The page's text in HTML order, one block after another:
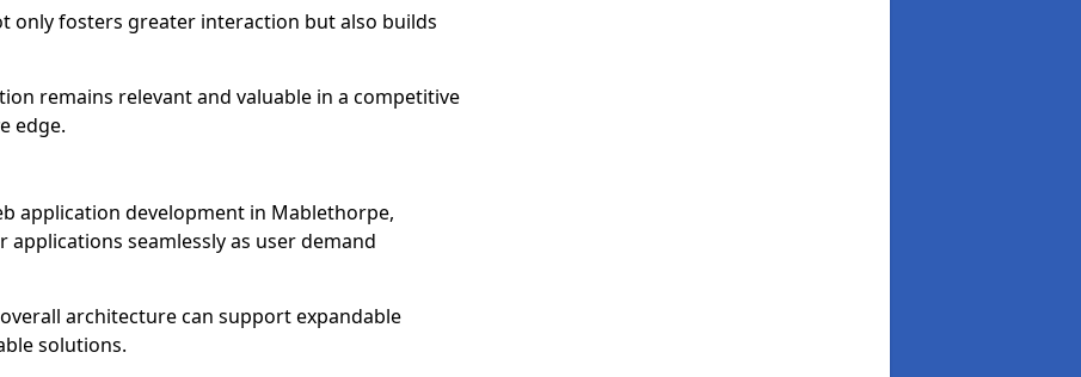
only fosters greater interaction but also builds
remains relevant and valuable in a competitive
edge.
application development in Mablethorpe,
seamlessly as user demand
architecture can support expandable
solutions.